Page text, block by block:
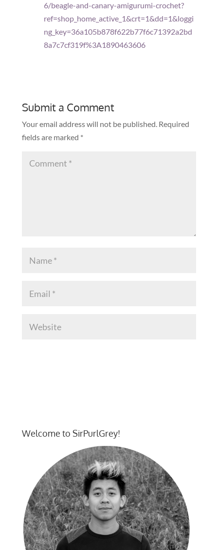
6/beagle-and-canary-amigurumi-crochet?
ref=shop_home_active_1&crt=1&dd=1&loggi
ng_key=36a105b878f622b77f6c71392a2bd
8a7c7cf319f%3A1890463606
Submit a Comment
Your email address will not be published. Required
fields are marked *
Welcome to SirPurlGrey!